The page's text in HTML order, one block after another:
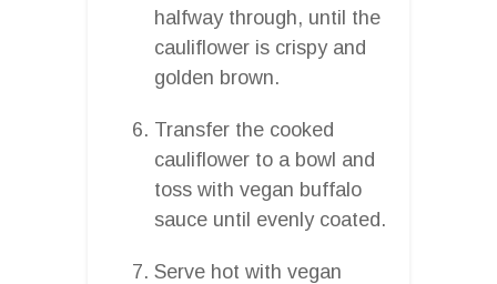
halfway through, until the
cauliflower is crispy and
golden brown.
Transfer the cooked
cauliflower to a bowl and
toss with vegan buffalo
sauce until evenly coated.
Serve hot with vegan